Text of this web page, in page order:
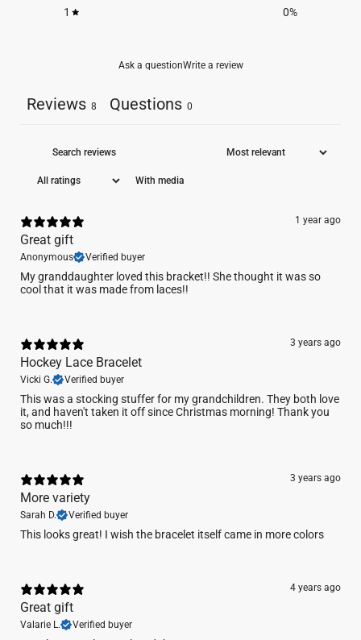
1 0%
Ask a questionWrite a review
Reviews 8 Questions 0
With media
1 year ago
Great gift
Anonymous Verified buyer
My granddaughter loved this bracket!! She thought it was so
cool that it was made from laces!!
3 years ago
Hockey Lace Bracelet
Vicki G. Verified buyer
This was a stocking stuffer for my grandchildren. They both love
it, and haven't taken it off since Christmas morning! Thank you
so much!!!
3 years ago
More variety
Sarah D. Verified buyer
This looks great! I wish the bracelet itself came in more colors
4 years ago
Great gift
Valarie L. Verified buyer